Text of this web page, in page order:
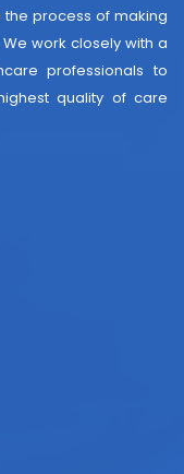
process of making
work closely with a
professionals to
quality of care